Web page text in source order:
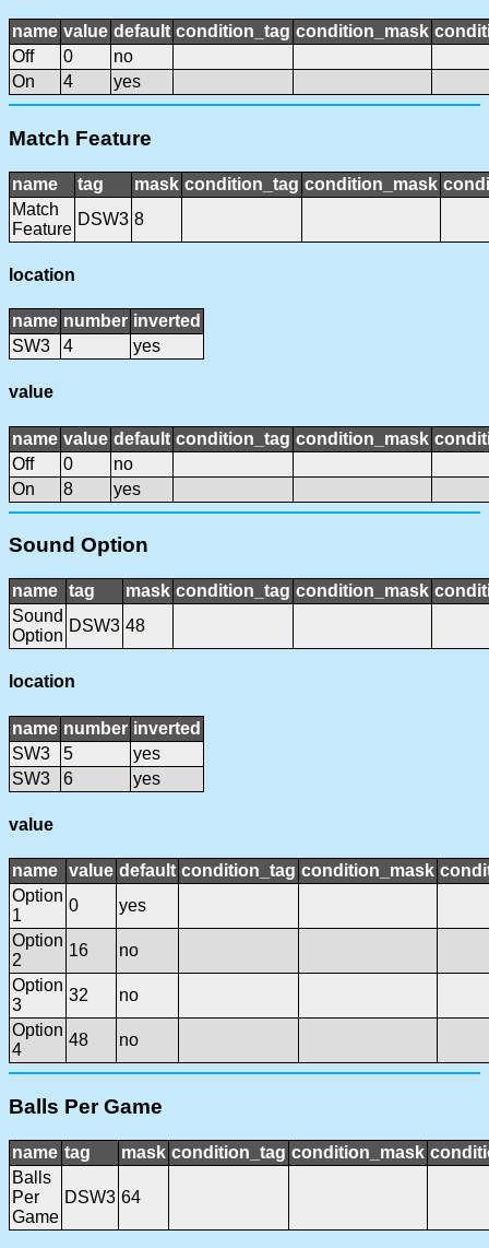
name value default condition_tag condition_mask
Off
0
no
On
4 yes
Match Feature
name tag mask condition_tag condition_mask
Match
Feature
DSW3 8
location
name number inverted
SW3
4 yes
value
name value default condition_tag condition_mask
Off
0
no
On
8 yes
Sound Option
name tag mask condition_tag condition_mask
Sound
Option
DSW3 48
location
name number inverted
SW3
5
yes
SW3
6 yes
value
name value default condition_tag condition_mask
Option
1
0
yes
Option
2
16
no
Option
3
32
no
Option
4
48 no
Balls Per Game
name tag mask condition_tag condition_mask
Balls
Per
Game
DSW3 64